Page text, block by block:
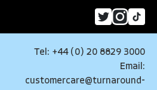
Tel: +44 (0) 20 8829 3000
Email:
customercare@turnaround-